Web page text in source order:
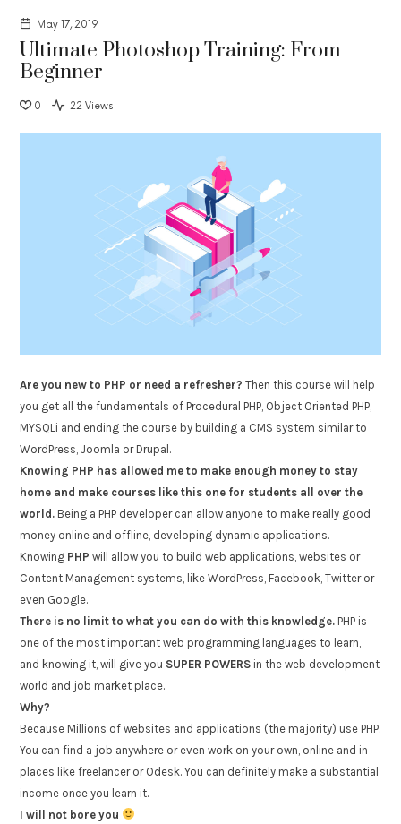
May 17, 2019
Ultimate Photoshop Training: From
Beginner
0 22 Views
Are you new to PHP or need a refresher? Then this course will help
you get all the fundamentals of Procedural PHP, Object Oriented PHP,
MYSQLi and ending the course by building a CMS system similar to
WordPress, Joomla or Drupal.
Knowing PHP has allowed me to make enough money to stay
home and make courses like this one for students all over the
world. Being a PHP developer can allow anyone to make really good
money online and offline, developing dynamic applications.
Knowing PHPwill allow you to build web applications, websites or
Content Management systems, like WordPress, Facebook, Twitter or
even Google.
There is no limit to what you can do with this knowledge. PHP is
one of the most important web programming languages to learn,
and knowing it, will give you SUPER POWERS in the web development
world and job market place.
Why?
Because Millions of websites and applications (the majority) use PHP.
You can find a job anywhere or even work on your own, online and in
places like freelancer or Odesk. You can definitely make a substantial
income once you learn it.
I will not bore you